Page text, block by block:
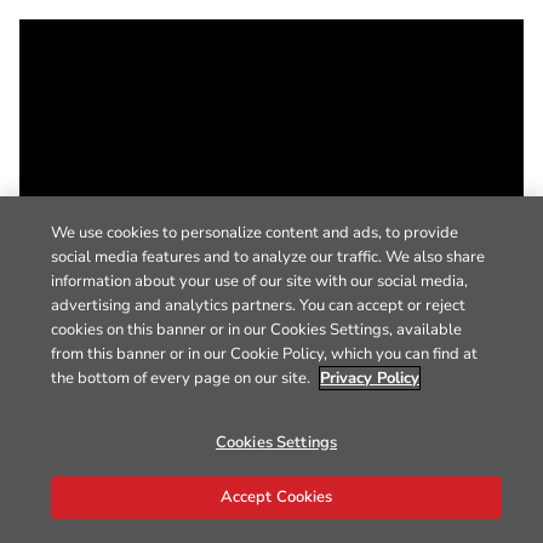
We use cookies to personalize content and ads, to provide
social media features and to analyze our traffic. We also share
information about your use of our site with our social media,
advertising and analytics partners. You can accept or reject
cookies on this banner or in our Cookies Settings, available
from this banner or in our Cookie Policy, which you can find at
the bottom of every page on our site. Privacy Policy
Cookies Settings
Accept Cookies